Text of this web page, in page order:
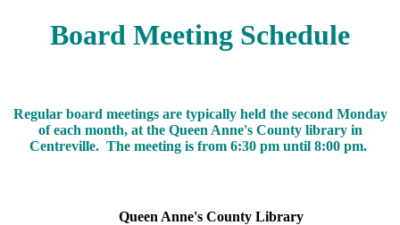
Board Meeting Schedule
Regular board meetings are typically held the second Monday
of each month, at the Queen Anne's County library in
Centreville. The meeting is from 6:30 pm until 8:00 pm.
Queen Anne's County Library